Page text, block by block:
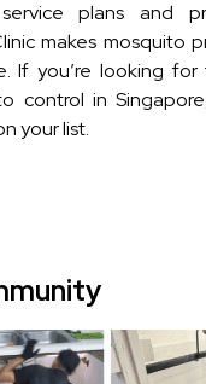
plans and
makes mosquito
If you’re looking
control in
your list.